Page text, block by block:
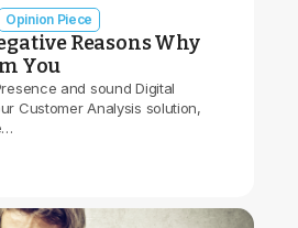
Opinion Piece
Reasons Why
You
and sound Digital
Customer Analysis solution,